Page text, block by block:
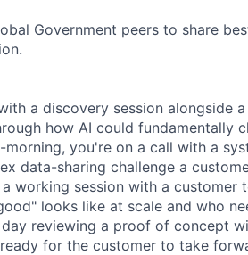
Government peers to share
a discovery session alongside
how AI could fundamentally
you're on a call with a
data-sharing challenge a
working session with a
looks like at scale and who
day reviewing a proof of concept
for the customer to take